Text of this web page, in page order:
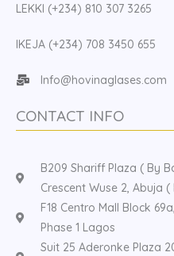
LEKKI (+234) 810 307 3265
IKEJA (+234) 708 3450 655
Info@hovinaglases.com
CONTACT INFO
B209 Shariff Plaza ( By
Crescent Wuse 2, Abuja (
F18 Centro Mall Block
Phase 1 Lagos
Suit 25 Aderonke Plaza